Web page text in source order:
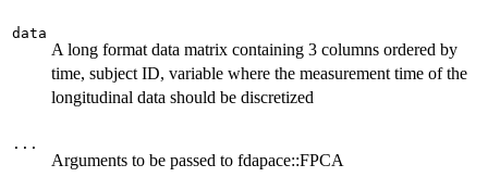
data
A long format data matrix containing 3 columns ordered by
time, subject ID, variable where the measurement time of the
longitudinal data should be discretized
...
Arguments to be passed to fdapace::FPCA